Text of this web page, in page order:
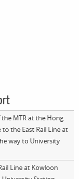
MTR at the Hong
the East Rail Line at
way to University
Line at Kowloon